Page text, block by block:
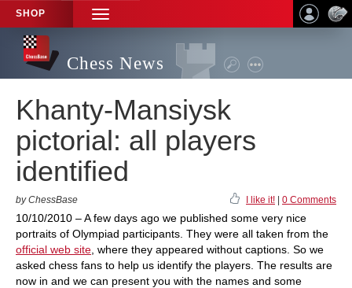
SHOP
TOGGLE
NAVIGATION
Chess News
Khanty-Mansiysk
pictorial: all players
identified
by ChessBase I like it! 0 Comments
10/10/2010 – A few days ago we published some very nice
portraits of Olympiad participants. They were all taken from the
official web site , where they appeared without captions. So we
asked chess fans to help us identify the players. The results are
now in and we can present you with the names and some